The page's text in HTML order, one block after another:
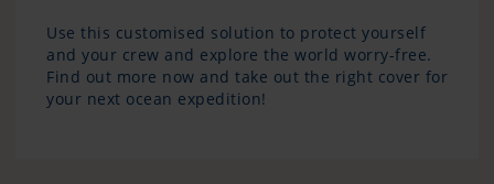
Use this customised solution to protect yourself
and your crew and explore the world worry-free.
Find out more now and take out the right cover for
your next ocean expedition!